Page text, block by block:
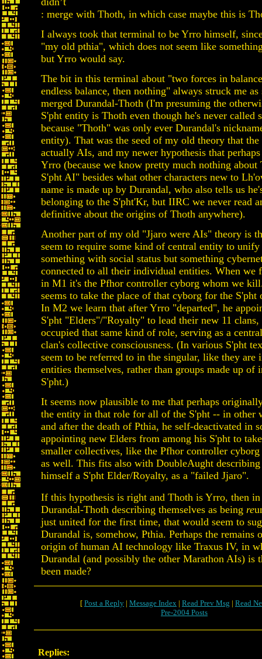
: merge with Thoth, in which case maybe this is
I always took that terminal to be Yrro himself,
"my old pthia", which does not seem like
but Yrro would say.
The bit in this terminal about "two forces in
endless balance, then nothing" always struck me
merged Durandal-Thoth (I'm presuming the
S'pht entity is Thoth even though he's never called
because "Thoth" was only ever Durandal's
entity). That was the seed of my old theory that the
actually AIs, and my newer hypothesis that
Yrro (because we know pretty much nothing about
S'pht AI" besides what other characters new to
name is made up by Durandal, who also tells us
belonging to the S'pht'Kr, but IIRC we never read
definitive about the origins of Thoth anywhere).
Another part of my old "Jjaro were AIs" theory is
seem to require some kind of central entity to
something with social status but something
connected to all their individual entities. When we
in M1 it's the Pfhor controller cyborg whom we
seems to take the place of that cyborg for the S'pht
In M2 we learn that after Yrro "departed", he
S'pht "Elders"/"Royalty" to lead their new 11
occupied that same kind of role, serving as a
clan's collective consciousness. (In various S'pht
seem to be referred to in the singular, like they are
entities themselves, rather than groups made up of
S'pht.)
It seems now plausible to me that perhaps
the entity in that role for all of the S'pht -- in other
and after the death of Pthia, he self-deactivated in
appointing new Elders from among his S'pht to
smaller collectives, like the Pfhor controller
as well. This fits also with DoubleAught describing
himself a S'pht Elder/Royalty, as a "failed Jjaro".
If this hypothesis is right and Thoth is Yrro, then
Durandal-Thoth describing themselves as being re
just united for the first time, that would seem to
Durandal is, somehow, Pthia. Perhaps the remains
origin of human AI technology like Traxus IV, in
Durandal (and possibly the other Marathon AIs) is
been made?
[ Post a Reply | Message Index | Read Prev Msg | Read
Pre-2004 Posts
Replies: